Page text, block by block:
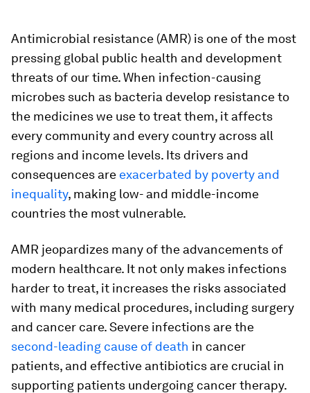
Antimicrobial resistance (AMR) is one of the most
pressing global public health and development
threats of our time. When infection-causing
microbes such as bacteria develop resistance to
the medicines we use to treat them, it affects
every community and every country across all
regions and income levels. Its drivers and
consequences are exacerbated by poverty and
inequality, making low- and middle-income
countries the most vulnerable.
AMR jeopardizes many of the advancements of
modern healthcare. It not only makes infections
harder to treat, it increases the risks associated
with many medical procedures, including surgery
and cancer care. Severe infections are the
second-leading cause of death in cancer
patients, and effective antibiotics are crucial in
supporting patients undergoing cancer therapy.